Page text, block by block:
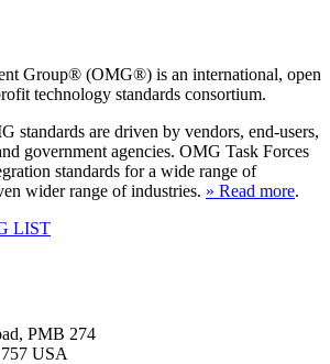
Group® (OMG®) is an international, open
technology standards consortium.
standards are driven by vendors, end-users,
government agencies. OMG Task Forces
standards for a wide range of
wider range of industries. » Read more.
LIST
PMB 274
USA